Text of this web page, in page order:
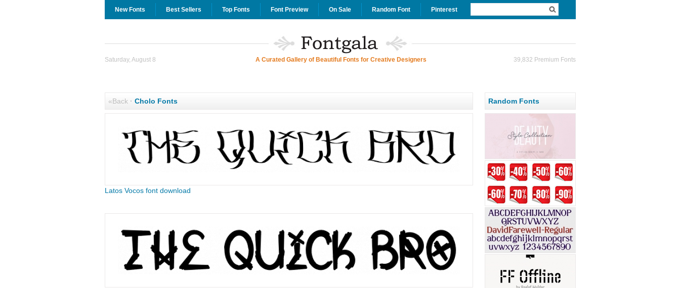
New Fonts Best Sellers Top Fonts Font Preview On Sale Random Font Pinterest
Saturday, August 8 A Curated Gallery of Beautiful Fonts for Creative Designers 39,832 Premium Fonts
«Back· Cholo Fonts
Latos Vocos font download
Random Fonts